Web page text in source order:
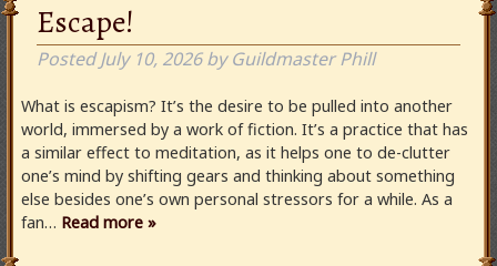
Escape!
PostedJuly 10, 2026 by Guildmaster Phill
What is escapism? It’s the desire to be pulled into another
world, immersed by a work of fiction. It’s a practice that has
a similar effect to meditation, as it helps one to de-clutter
one’s mind by shifting gears and thinking about something
else besides one’s own personal stressors for a while. As a
fan… Read more »